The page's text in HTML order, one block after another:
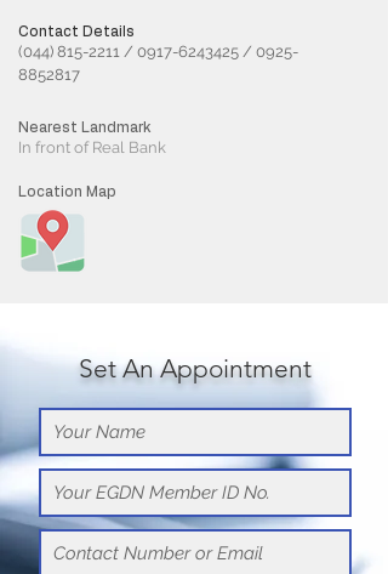
Contact Details
(044) 815-2211 / 0917-6243425 / 0925-
8852817
Nearest Landmark
In front of Real Bank
Location Map
Set An Appointment